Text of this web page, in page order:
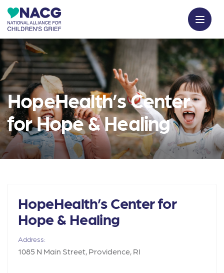
HopeHealth’s Center
for Hope & Healing
HopeHealth’s Center for
Hope & Healing
Address:
1085 N Main Street, Providence, RI